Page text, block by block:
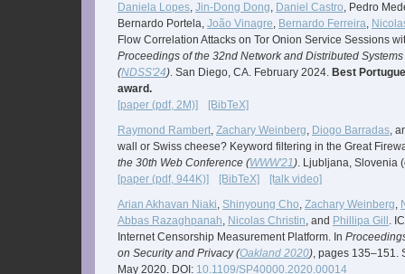
Daniela Lopes, Jin-Dong Dong, Daniel Castro, Pedro
Bernardo Portela, João Vinagre, Bernardo Ferreira,
Flow Correlation Attacks on Tor Onion Service Sessions
Proceedings of the 32nd Network and Distributed
(NDSS'24). San Diego, CA. February 2024. Best
award.
[paper (pdf, 2M)]
[BibTeX]
Raymond Rambert, Zachary Weinberg, Diogo Barradas,
wall or Swiss cheese? Keyword filtering in the Great
the 30th Web Conference (WWW'21). Ljubljana, Slovenia
[paper (pdf, 944K)]
[BibTeX]
[talk video]
Arian Akhavan Niaki, Shinyoung Cho, Zachary Weinberg,
Abbas Razaghpanah, Nicolas Christin, and Phillipa Gill .
Internet Censorship Measurement Platform. In
on Security and Privacy (Oakland 2020), pages 135–151.
May 2020. DOI: 10.1109/SP40000.2020.00014